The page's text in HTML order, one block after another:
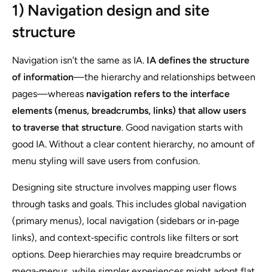
1) Navigation design and site
structure
Navigation isn’t the same as IA. IA defines the structure
of information—the hierarchy and relationships between
pages—whereas navigation refers to the interface
elements (menus, breadcrumbs, links) that allow users
to traverse that structure. Good navigation starts with
good IA. Without a clear content hierarchy, no amount of
menu styling will save users from confusion.
Designing site structure involves mapping user flows
through tasks and goals. This includes global navigation
(primary menus), local navigation (sidebars or in‑page
links), and context‑specific controls like filters or sort
options. Deep hierarchies may require breadcrumbs or